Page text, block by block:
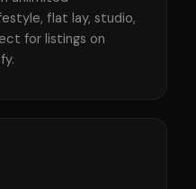
flat lay, studio,
for listings on